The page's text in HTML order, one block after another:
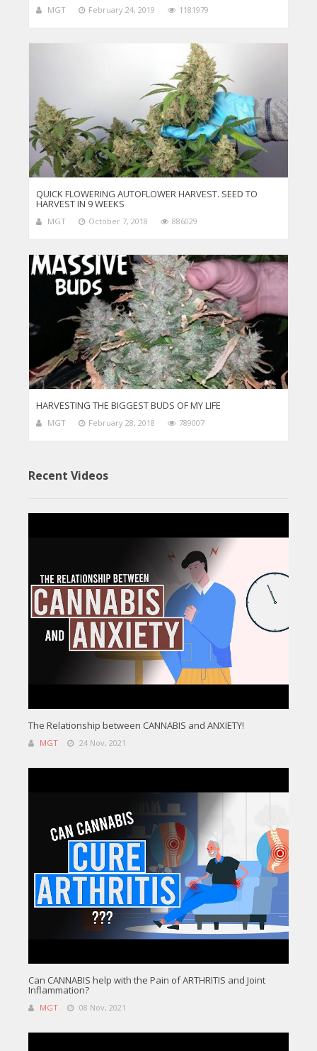
MGT February 24, 2019 1181979
QUICK FLOWERING AUTOFLOWER HARVEST. SEED TO
HARVEST IN 9 WEEKS
MGT October 7, 2018 886029
HARVESTING THE BIGGEST BUDS OF MY LIFE
MGT February 28, 2018 789007
Recent Videos
The Relationship between CANNABIS and ANXIETY!
MGT 24 Nov, 2021
Can CANNABIS help with the Pain of ARTHRITIS and Joint
Inflammation?
MGT 08 Nov, 2021